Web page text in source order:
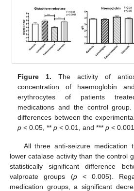
Figure 1. The activity of
concentration of haemoglobin
erythrocytes of patients
medications and the control group.
differences between the
p < 0.05, **p < 0.01, and ***p < 0.001.
All three anti-seizure medication
lower catalase activity than the control
statistically significant difference
valproate groups (p< 0.005).
medication groups, a significant